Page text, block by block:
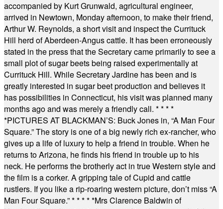
accompanied by Kurt Grunwald, agricultural engineer,
arrived in Newtown, Monday afternoon, to make their friend,
Arthur W. Reynolds, a short visit and inspect the Currituck
Hill herd of Aberdeen-Angus cattle. It has been erroneously
stated in the press that the Secretary came primarily to see a
small plot of sugar beets being raised experimentally at
Currituck Hill. While Secretary Jardine has been and is
greatly interested in sugar beet production and believes it
has possibilities in Connecticut, his visit was planned many
months ago and was merely a friendly call. * * * *
*PICTURES AT BLACKMAN’S: Buck Jones in, “A Man Four
Square.” The story is one of a big newly rich ex-rancher, who
gives up a life of luxury to help a friend in trouble. When he
returns to Arizona, he finds his friend in trouble up to his
neck. He performs the brotherly act in true Western style and
the film is a corker. A gripping tale of Cupid and cattle
rustlers. If you like a rip-roaring western picture, don’t miss “A
Man Four Square.”* * * * *Mrs Clarence Baldwin of